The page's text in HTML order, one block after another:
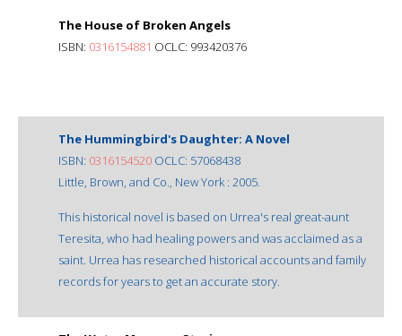
The House of Broken Angels
ISBN: 0316154881 OCLC: 993420376
The Hummingbird's Daughter: A Novel
ISBN: 0316154520 OCLC: 57068438
Little, Brown, and Co., New York : 2005.
This historical novel is based on Urrea's real great-aunt
Teresita, who had healing powers and was acclaimed as a
saint. Urrea has researched historical accounts and family
records for years to get an accurate story.